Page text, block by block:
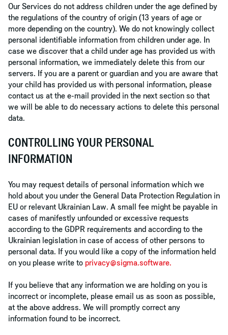
Our Services do not address children under the age defined by
the regulations of the country of origin (13 years of age or
more depending on the country). We do not knowingly collect
personal identifiable information from children under age. In
case we discover that a child under age has provided us with
personal information, we immediately delete this from our
servers. If you are a parent or guardian and you are aware that
your child has provided us with personal information, please
contact us at the e-mail provided in the next section so that
we will be able to do necessary actions to delete this personal
data.
CONTROLLING YOUR PERSONAL
INFORMATION
You may request details of personal information which we
hold about you under the General Data Protection Regulation in
EU or relevant Ukrainian Law. A small fee might be payable in
cases of manifestly unfounded or excessive requests
according to the GDPR requirements and according to the
Ukrainian legislation in case of access of other persons to
personal data. If you would like a copy of the information held
on you please write to privacy@sigma.software.
If you believe that any information we are holding on you is
incorrect or incomplete, please email us as soon as possible,
at the above address. We will promptly correct any
information found to be incorrect.